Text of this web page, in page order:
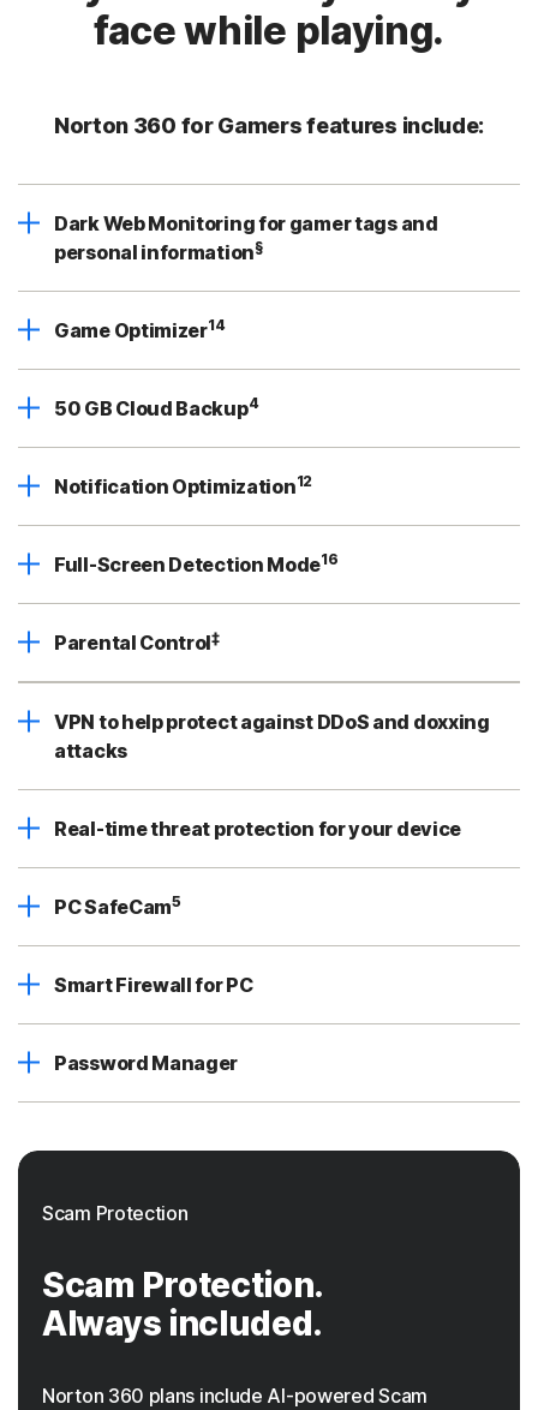
face while playing.
Norton 360 for Gamers features include:
Dark Web Monitoring for gamer tags and
personal information§
Game Optimizer14
50 GB Cloud Backup4
Notification Optimization12
Full-Screen Detection Mode16
Parental Control‡
VPN to help protect against DDoS and doxxing
attacks
Real-time threat protection for your device
PC SafeCam5
Smart Firewall for PC
Password Manager
Scam Protection
Scam Protection.
Always included.
Norton 360 plans include AI-powered Scam